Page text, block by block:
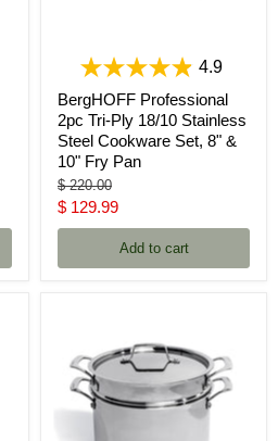
4.9
BergHOFF Professional
2pc Tri-Ply 18/10 Stainless
Steel Cookware Set, 8" &
10" Fry Pan
Original
price
$ 220.00
Current
price
$ 129.99
Add to cart